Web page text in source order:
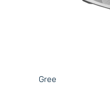
Gree